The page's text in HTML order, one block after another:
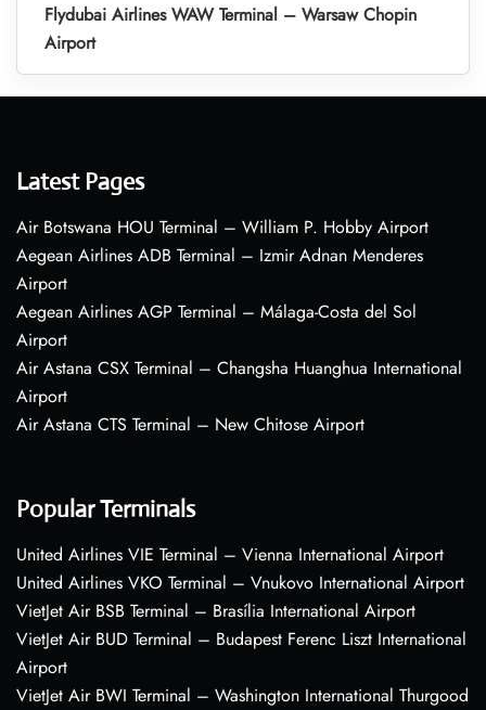
Flydubai Airlines WAW Terminal – Warsaw Chopin
Airport
Latest Pages
Air Botswana HOU Terminal – William P. Hobby Airport
Aegean Airlines ADB Terminal – Izmir Adnan Menderes
Airport
Aegean Airlines AGP Terminal – Málaga-Costa del Sol
Airport
Air Astana CSX Terminal – Changsha Huanghua International
Airport
Air Astana CTS Terminal – New Chitose Airport
Popular Terminals
United Airlines VIE Terminal – Vienna International Airport
United Airlines VKO Terminal – Vnukovo International Airport
VietJet Air BSB Terminal – Brasília International Airport
VietJet Air BUD Terminal – Budapest Ferenc Liszt International
Airport
VietJet Air BWI Terminal – Washington International Thurgood